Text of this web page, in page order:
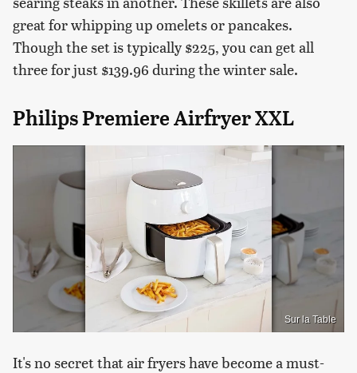
great for whipping up omelets or pancakes.
Though the set is typically $225, you can get all
three for just $139.96 during the winter sale.
Philips Premiere Airfryer XXL
Sur la Table
It's no secret that air fryers have become a must-